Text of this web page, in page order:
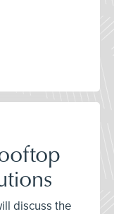
discuss the